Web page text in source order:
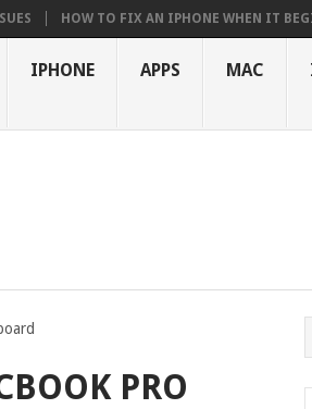
HOW TO FIX AN IPHONE WHEN IT BEGINS TO
IPHONE APPS MAC
PRO